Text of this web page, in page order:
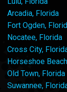
Arcadia, Florida
Fort Ogden,
Nocatee, Florida
Cross City,
Horseshoe
Old Town, Florida
Suwannee,